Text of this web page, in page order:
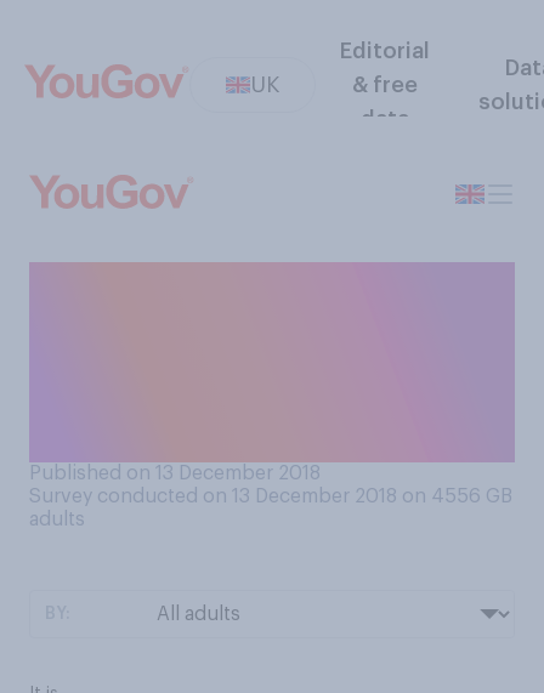
UK
Editorial
& free
data
Published on 13 December 2018
Survey conducted on 13 December 2018 on 4556 GB
adults